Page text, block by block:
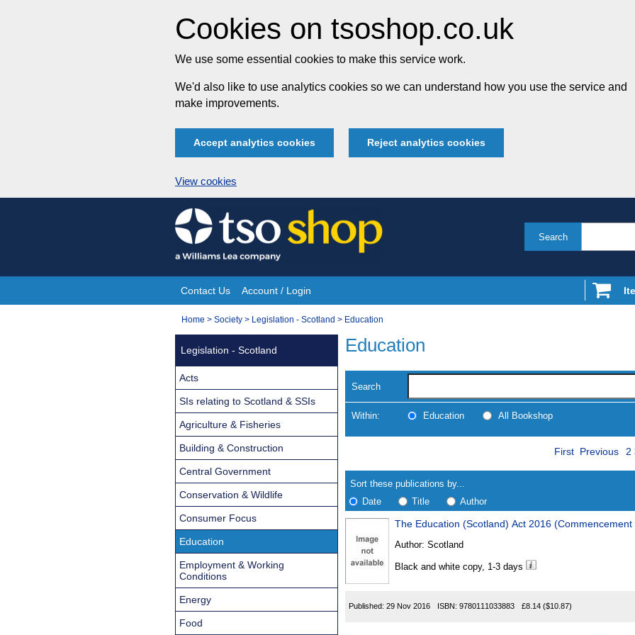
Cookies on tsoshop.co.uk
We use some essential cookies to make this service work.
We'd also like to use analytics cookies so we can understand how you use the service and
make improvements.
Accept analytics cookies Reject analytics cookies
View cookies
Skip
to
content
Search
Site
Navigation
Contact Us Account / Login
You
Home > Society > Legislation - Scotland > Education
Education
Search
Within: Education All Bookshop
search
results
Results
First Previous 2
Sort these publications by...
Date
Title Author
Found
The Education (Scotland) Act 2016
Author: Scotland
Black and white copy, 1-3 days
Published: 29 Nov 2016 ISBN: 9780111033883 £8.14 ($10.87)
Legislation - Scotland
Acts
SIs relating to Scotland & SSIs
Agriculture & Fisheries
Building & Construction
Central Government
Conservation & Wildlife
Consumer Focus
Education
Employment & Working
Conditions
Energy
Food